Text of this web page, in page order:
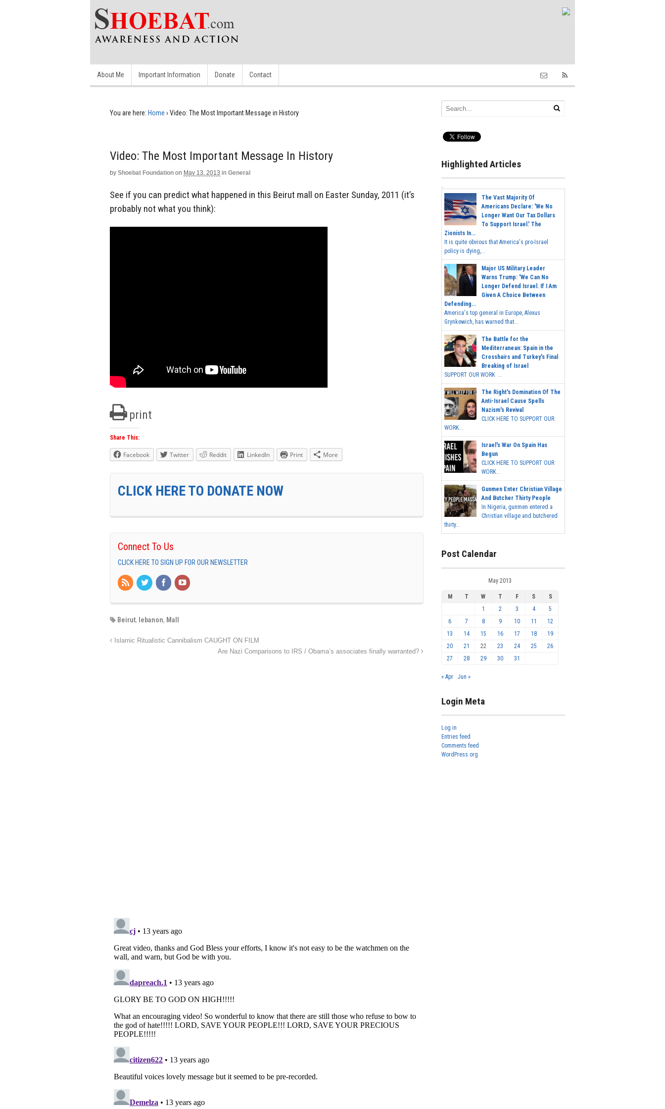
About Me Important Information Donate Contact
You are here: Home › Video: The Most Important Message in History
Video: The Most Important Message In History
by Shoebat Foundation on May 13, 2013 in General
See if you can predict what happened in this Beirut mall on Easter Sunday, 2011 (it’s
probably not what you think):
print
Share This:
Facebook Twitter Reddit LinkedIn Print More
CLICK HERE TO DONATE NOW
Connect To Us
CLICK HERE TO SIGN UP FOR OUR NEWSLETTER
Beirut, lebanon, Mall
Islamic Ritualistic Cannibalism CAUGHT ON FILM
Are Nazi Comparisons to IRS / Obama’s associates finally warranted?
Highlighted Articles
The Vast Majority Of
Americans Declare: 'We No
Longer Want Our Tax Dollars
To Support Israel.' The
Zionists In...
It is quite obvious that America's pro-Israel
policy is dying,...
Major US Military Leader
Warns Trump: 'We Can No
Longer Defend Israel. If I Am
Given A Choice Between
Defending...
America's top general in Europe, Alexus
Grynkewich, has warned that...
The Battle for the
Mediterranean: Spain in the
Crosshairs and Turkey's Final
Breaking of Israel
SUPPORT OUR WORK ...
The Right's Domination Of The
Anti-Israel Cause Spells
Nazism's Revival
CLICK HERE TO SUPPORT OUR
WORK...
Israel's War On Spain Has
Begun
CLICK HERE TO SUPPORT OUR
WORK...
Gunmen Enter Christian Village
And Butcher Thirty People
In Nigeria, gunmen entered a
Christian village and butchered
thirty...
Post Calendar
May 2013
M T W T F S
S
1
2 3 4
5
6
7 8 9 10 11
12
13
14 15 16 17 18
19
20
21 22 23 24 25
26
27
28 29 30 31
« Apr Jun »
Login Meta
Log in
Entries feed
Comments feed
WordPress.org